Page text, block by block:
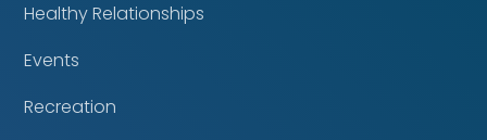
Healthy Relationships
Events
Recreation